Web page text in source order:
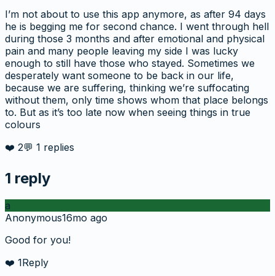
I’m not about to use this app anymore, as after 94 days
he is begging me for second chance. I went through hell
during those 3 months and after emotional and physical
pain and many people leaving my side I was lucky
enough to still have those who stayed. Sometimes we
desperately want someone to be back in our life,
because we are suffering, thinking we’re suffocating
without them, only time shows whom that place belongs
to. But as it’s too late now when seeing things in true
colours
❤️ 2💬 1 replies
1 reply
a
Anonymous16mo ago
Good for you!
❤️ 1Reply